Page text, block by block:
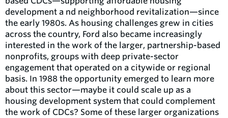
development a nd neighborhood revitalization—since
the early 1980s. As housing challenges grew in cities
across the country, Ford also became increasingly
interested in the work of the larger, partnership-based
nonprofits, groups with deep private-sector
engagement that operated on a citywide or regional
basis. In 1988 the opportunity emerged to learn more
about this sector—maybe it could scale up as a
housing development system that could complement
the work of CDCs? Some of these larger organizations